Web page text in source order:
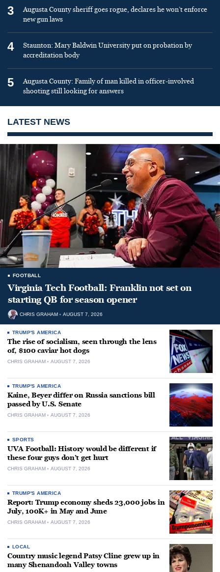
3
Augusta County sheriff goes rogue, declares he won’t enforce
new gun laws
4
Staunton: Mary Baldwin University put on probation by
accreditation body
5
Augusta County: Family of man killed in officer-involved
shooting still looking for answers
LATEST NEWS
FOOTBALL
Virginia Tech Football: Franklin not set on
starting QB for season opener
CHRIS GRAHAM AUGUST 7, 2026
TRUMP'S AMERICA
The rise of socialism, seen through the lens
of, $100 caviar hot dogs
CHRIS GRAHAM AUGUST 7, 2026
TRUMP'S AMERICA
Kaine, Beyer differ on Russia sanctions bill
passed by U.S. Senate
CHRIS GRAHAM AUGUST 7, 2026
SPORTS
UVA Football: History would be different if
these four guys don’t get hurt
CHRIS GRAHAM AUGUST 7, 2026
TRUMP'S AMERICA
Report: Trump economy sheds 23,000 jobs in
July, 100K+ in May and June
CHRIS GRAHAM AUGUST 7, 2026
LOCAL
Country music legend Patsy Cline grew up in
many Shenandoah Valley towns